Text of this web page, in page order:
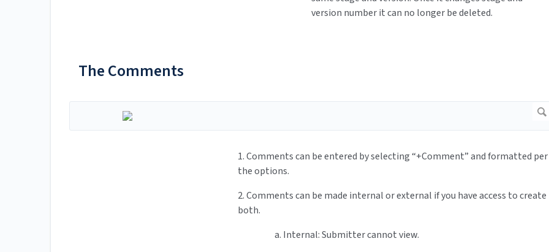
version number it can no longer be deleted.
The Comments
1. Comments can be entered by selecting “+Comment” and formatted per
the options.
2. Comments can be made internal or external if you have access to create
both.
a. Internal: Submitter cannot view.